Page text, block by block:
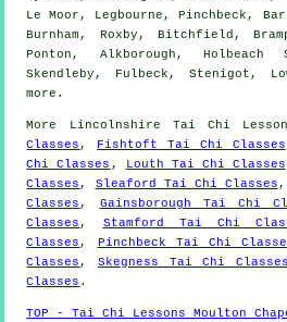
Le Moor, Legbourne, Pinchbeck,
Burnham, Roxby, Bitchfield,
Ponton, Alkborough,
Skendleby, Fulbeck, Stenigot,
more .
More Lincolnshire Tai Chi
Classes , Fishtoft Tai Chi Classes
Chi Classes , Louth Tai Chi Classes
Classes , Sleaford Tai Chi Classes ,
Classes , Gainsborough Tai Chi
Classes , Stamford Tai Chi
Classes , Pinchbeck Tai Chi
Classes ,Skegness Tai Chi Classes
Classes .
TOP - Tai Chi Lessons Moulton